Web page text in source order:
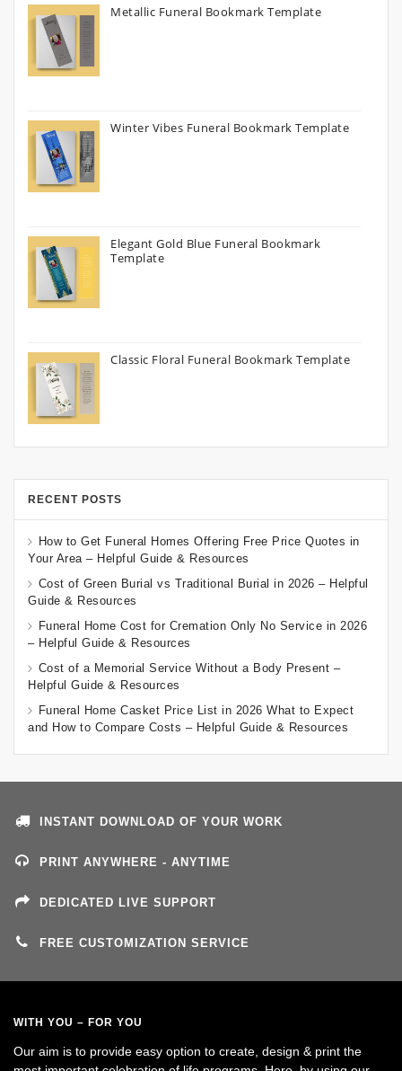
Metallic Funeral Bookmark Template
Winter Vibes Funeral Bookmark Template
Elegant Gold Blue Funeral Bookmark
Template
Classic Floral Funeral Bookmark Template
RECENT POSTS
How to Get Funeral Homes Offering Free Price Quotes in
Your Area – Helpful Guide & Resources
Cost of Green Burial vs Traditional Burial in 2026 – Helpful
Guide & Resources
Funeral Home Cost for Cremation Only No Service in 2026
– Helpful Guide & Resources
Cost of a Memorial Service Without a Body Present –
Helpful Guide & Resources
Funeral Home Casket Price List in 2026 What to Expect
and How to Compare Costs – Helpful Guide & Resources
INSTANT DOWNLOAD OF YOUR WORK
PRINT ANYWHERE - ANYTIME
DEDICATED LIVE SUPPORT
FREE CUSTOMIZATION SERVICE
WITH YOU – FOR YOU
Our aim is to provide easy option to create, design & print the